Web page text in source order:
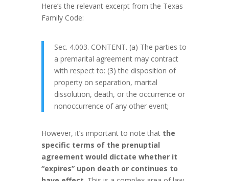
Here’s the relevant excerpt from the Texas
Family Code:
Sec. 4.003. CONTENT. (a) The parties to
a premarital agreement may contract
with respect to: (3) the disposition of
property on separation, marital
dissolution, death, or the occurrence or
nonoccurrence of any other event;
However, it’s important to note that the
specific terms of the prenuptial
agreement would dictate whether it
“expires” upon death or continues to